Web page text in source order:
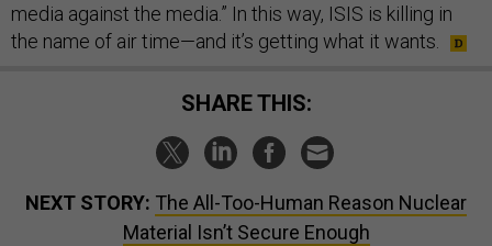
media against the media.” In this way, ISIS is killing in
the name of air time—and it’s getting what it wants.
SHARE THIS:
NEXT STORY: The All-Too-Human Reason Nuclear
Material Isn’t Secure Enough